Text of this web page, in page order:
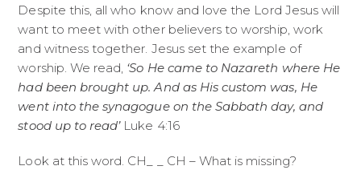
Despite this, all who know and love the Lord Jesus will
want to meet with other believers to worship, work
and witness together. Jesus set the example of
worship. We read, ‘So He came to Nazareth where He
had been brought up. And as His custom was, He
went into the synagogue on the Sabbath day, and
stood up to read’Luke 4:16
Look at this word. CH_ _ CH – What is missing?